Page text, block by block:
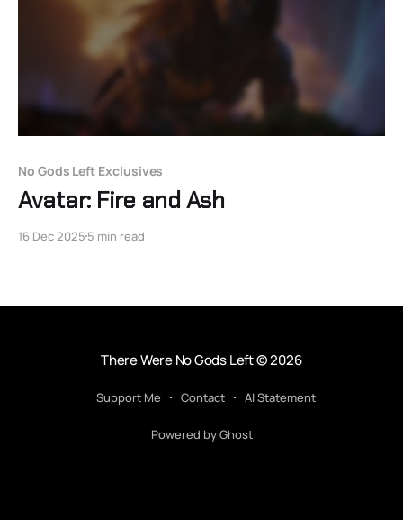
No Gods Left Exclusives
Avatar: Fire and Ash
16 Dec 2025 5 min read
There Were No Gods Left© 2026
Support Me Contact AI Statement
Powered by Ghost